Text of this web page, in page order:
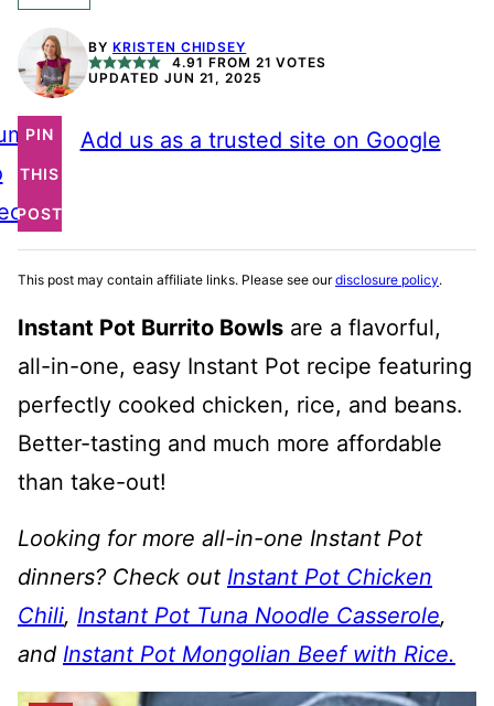
BY KRISTEN CHIDSEY
4.91 FROM 21 VOTES
UPDATED JUN 21, 2025
PIN
THIS
POST
Add us as a trusted site on Google
This post may contain affiliate links. Please see ourdisclosure policy.
Instant Pot Burrito Bowls are a flavorful,
all-in-one, easy Instant Pot recipe featuring
perfectly cooked chicken, rice, and beans.
Better-tasting and much more affordable
than take-out!
Looking for more all-in-one Instant Pot
dinners? Check out Instant Pot Chicken
Chili, Instant Pot Tuna Noodle Casserole,
and Instant Pot Mongolian Beef with Rice.